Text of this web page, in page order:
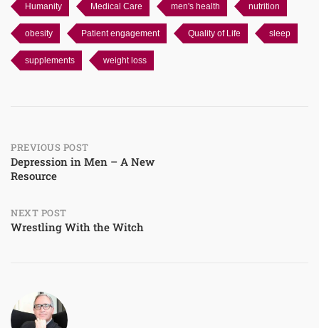
Humanity Medical Care men's health nutrition
obesity Patient engagement Quality of Life sleep
supplements weight loss
Post
navigation
PREVIOUS POST
Depression in Men – A New
Resource
NEXT POST
Wrestling With the Witch